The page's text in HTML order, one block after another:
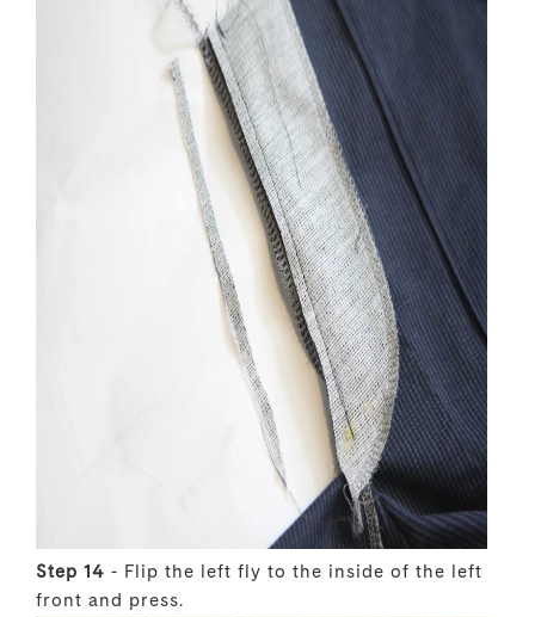
Step 14 - Flip the left fly to the inside of the left
front and press.